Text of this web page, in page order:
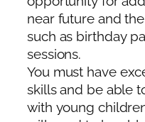
near future and
such as birthday
sessions.
You must have
skills and be able
with young